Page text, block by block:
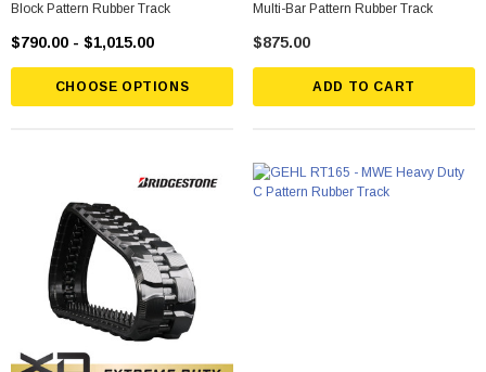
Block Pattern Rubber Track
$790.00 - $1,015.00
CHOOSE OPTIONS
Multi-Bar Pattern Rubber Track
$875.00
ADD TO CART